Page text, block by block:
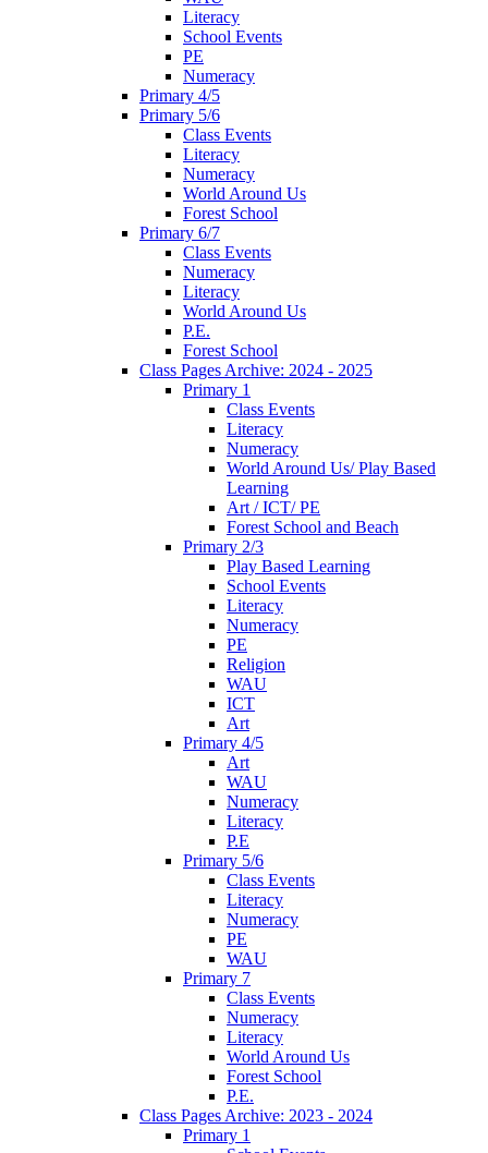
Literacy
School Events
PE
Numeracy
Primary 4/5
Primary 5/6
Class Events
Literacy
Numeracy
World Around Us
Forest School
Primary 6/7
Class Events
Numeracy
Literacy
World Around Us
P.E.
Forest School
Class Pages Archive: 2024 - 2025
Primary 1
Class Events
Literacy
Numeracy
World Around Us/ Play Based
Learning
Art / ICT/ PE
Forest School and Beach
Primary 2/3
Play Based Learning
School Events
Literacy
Numeracy
PE
Religion
WAU
ICT
Art
Primary 4/5
Art
WAU
Numeracy
Literacy
P.E
Primary 5/6
Class Events
Literacy
Numeracy
PE
WAU
Primary 7
Class Events
Numeracy
Literacy
World Around Us
Forest School
P.E.
Class Pages Archive: 2023 - 2024
Primary 1